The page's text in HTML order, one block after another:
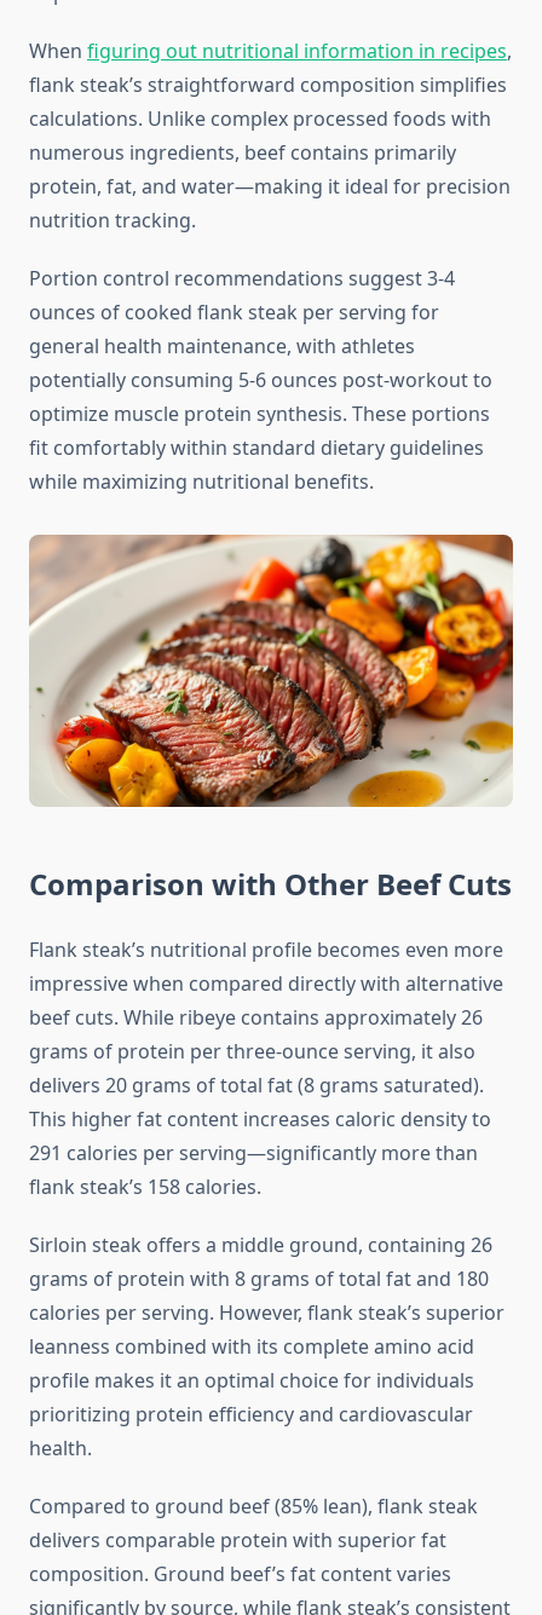
When figuring out nutritional information in recipes,
flank steak’s straightforward composition simplifies
calculations. Unlike complex processed foods with
numerous ingredients, beef contains primarily
protein, fat, and water—making it ideal for precision
nutrition tracking.
Portion control recommendations suggest 3-4
ounces of cooked flank steak per serving for
general health maintenance, with athletes
potentially consuming 5-6 ounces post-workout to
optimize muscle protein synthesis. These portions
fit comfortably within standard dietary guidelines
while maximizing nutritional benefits.
Comparison with Other Beef Cuts
Flank steak’s nutritional profile becomes even more
impressive when compared directly with alternative
beef cuts. While ribeye contains approximately 26
grams of protein per three-ounce serving, it also
delivers 20 grams of total fat (8 grams saturated).
This higher fat content increases caloric density to
291 calories per serving—significantly more than
flank steak’s 158 calories.
Sirloin steak offers a middle ground, containing 26
grams of protein with 8 grams of total fat and 180
calories per serving. However, flank steak’s superior
leanness combined with its complete amino acid
profile makes it an optimal choice for individuals
prioritizing protein efficiency and cardiovascular
health.
Compared to ground beef (85% lean), flank steak
delivers comparable protein with superior fat
composition. Ground beef’s fat content varies
significantly by source, while flank steak’s consistent